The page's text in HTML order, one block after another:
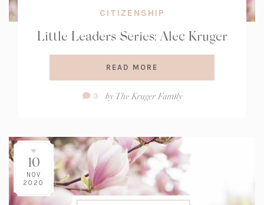
CITIZENSHIP
Little Leaders Series: Alec Kruger
READ MORE
Comment
3 by The Kruger Family
10
NOV
2020